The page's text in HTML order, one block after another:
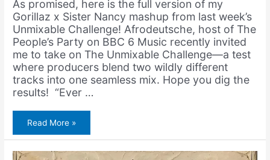
As promised, here is the full version of my
Gorillaz x Sister Nancy mashup from last week’s
Unmixable Challenge! Afrodeutsche, host of The
People’s Party on BBC 6 Music recently invited
me to take on The Unmixable Challenge—a test
where producers blend two wildly different
tracks into one seamless mix. Hope you dig the
results! “Ever …
Gorillaz
&
Sister
Nancy
–
Dirty
Read More »